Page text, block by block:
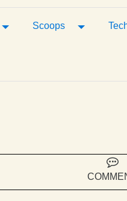
Toggle Dropdown
Scoops Toggle